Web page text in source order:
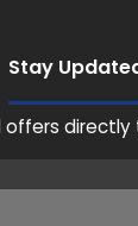
Stay
directly